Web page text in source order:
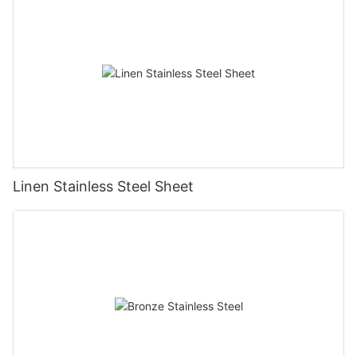
Linen Stainless Steel Sheet